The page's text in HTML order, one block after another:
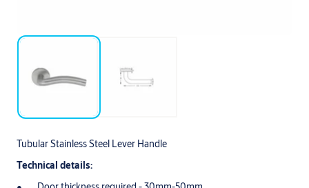
Tubular Stainless Steel Lever Handle
Technical details: